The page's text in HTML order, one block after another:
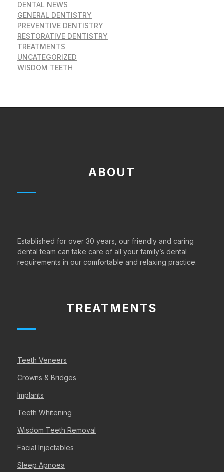
DENTAL NEWS
GENERAL DENTISTRY
PREVENTIVE DENTISTRY
RESTORATIVE DENTISTRY
TREATMENTS
UNCATEGORIZED
WISDOM TEETH
ABOUT
Established for over 30 years, our friendly and caring
dental team can take care of all your family’s dental
requirements in our comfortable and relaxing practice.
TREATMENTS
Teeth Veneers
Crowns & Bridges
Implants
Teeth Whitening
Wisdom Teeth Removal
Facial Injectables
Sleep Apnoea